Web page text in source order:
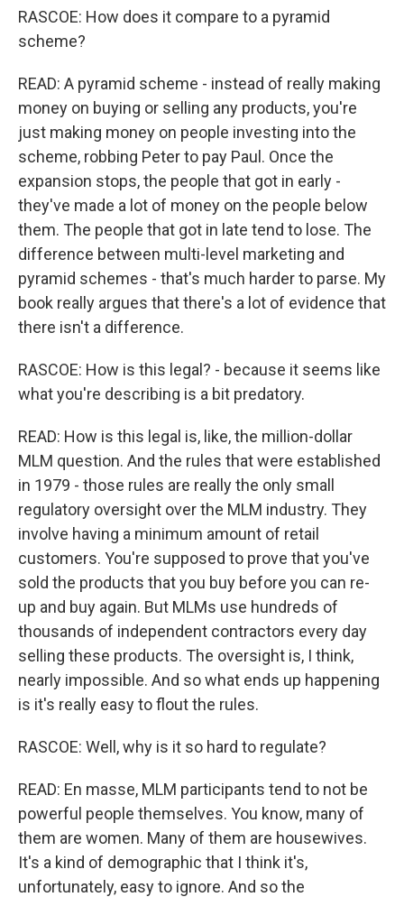
RASCOE: How does it compare to a pyramid
scheme?
READ: A pyramid scheme - instead of really making
money on buying or selling any products, you're
just making money on people investing into the
scheme, robbing Peter to pay Paul. Once the
expansion stops, the people that got in early -
they've made a lot of money on the people below
them. The people that got in late tend to lose. The
difference between multi-level marketing and
pyramid schemes - that's much harder to parse. My
book really argues that there's a lot of evidence that
there isn't a difference.
RASCOE: How is this legal? - because it seems like
what you're describing is a bit predatory.
READ: How is this legal is, like, the million-dollar
MLM question. And the rules that were established
in 1979 - those rules are really the only small
regulatory oversight over the MLM industry. They
involve having a minimum amount of retail
customers. You're supposed to prove that you've
sold the products that you buy before you can re-
up and buy again. But MLMs use hundreds of
thousands of independent contractors every day
selling these products. The oversight is, I think,
nearly impossible. And so what ends up happening
is it's really easy to flout the rules.
RASCOE: Well, why is it so hard to regulate?
READ: En masse, MLM participants tend to not be
powerful people themselves. You know, many of
them are women. Many of them are housewives.
It's a kind of demographic that I think it's,
unfortunately, easy to ignore. And so the